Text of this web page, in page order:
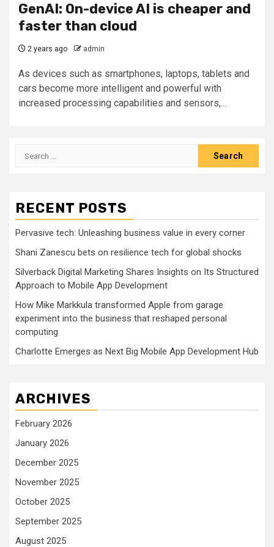
GenAI: On-device AI is cheaper and
faster than cloud
2 years ago admin
As devices such as smartphones, laptops, tablets and
cars become more intelligent and powerful with
increased processing capabilities and sensors,...
Search
RECENT POSTS
Pervasive tech: Unleashing business value in every corner
Shani Zanescu bets on resilience tech for global shocks
Silverback Digital Marketing Shares Insights on Its Structured
Approach to Mobile App Development
How Mike Markkula transformed Apple from garage
experiment into the business that reshaped personal
computing
Charlotte Emerges as Next Big Mobile App Development Hub
ARCHIVES
February 2026
January 2026
December 2025
November 2025
October 2025
September 2025
August 2025